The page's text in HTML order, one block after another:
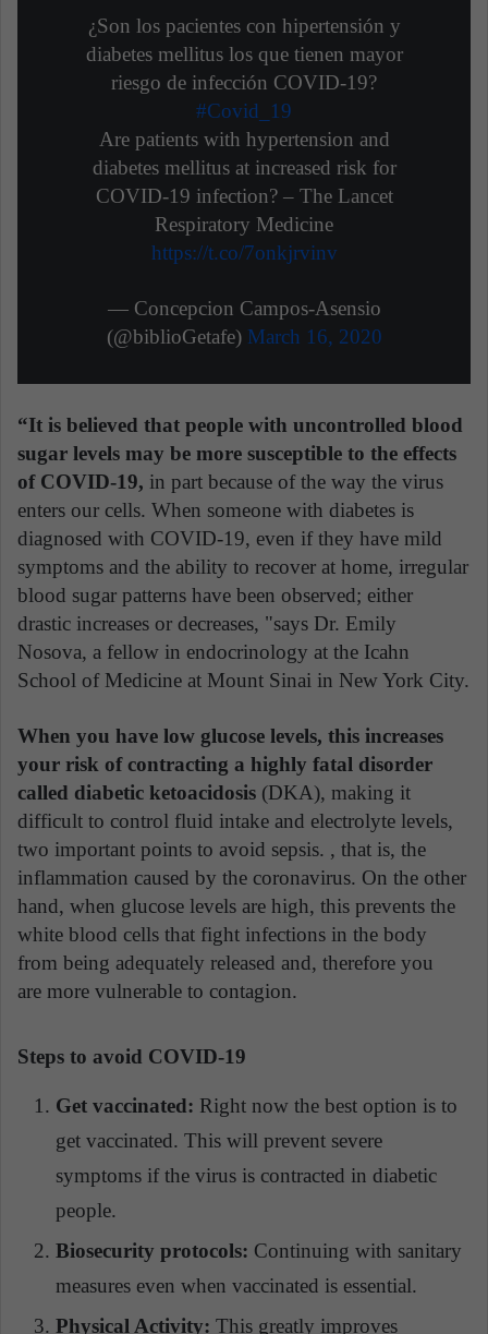
¿Son los pacientes con hipertensión y
diabetes mellitus los que tienen mayor
riesgo de infección COVID-19?
#Covid_19
Are patients with hypertension and
diabetes mellitus at increased risk for
COVID-19 infection? – The Lancet
Respiratory Medicine
https://t.co/7onkjrvinv
— Concepcion Campos-Asensio
(@biblioGetafe) March 16, 2020
“It is believed that people with uncontrolled blood
sugar levels may be more susceptible to the effects
of COVID-19, in part because of the way the virus
enters our cells. When someone with diabetes is
diagnosed with COVID-19, even if they have mild
symptoms and the ability to recover at home, irregular
blood sugar patterns have been observed; either
drastic increases or decreases, "says Dr. Emily
Nosova, a fellow in endocrinology at the Icahn
School of Medicine at Mount Sinai in New York City.
When you have low glucose levels, this increases
your risk of contracting a highly fatal disorder
called diabetic ketoacidosis (DKA), making it
difficult to control fluid intake and electrolyte levels,
two important points to avoid sepsis. , that is, the
inflammation caused by the coronavirus. On the other
hand, when glucose levels are high, this prevents the
white blood cells that fight infections in the body
from being adequately released and, therefore you
are more vulnerable to contagion.
Steps to avoid COVID-19
Get vaccinated: Right now the best option is to
get vaccinated. This will prevent severe
symptoms if the virus is contracted in diabetic
people.
Biosecurity protocols: Continuing with sanitary
measures even when vaccinated is essential.
Physical Activity: This greatly improves